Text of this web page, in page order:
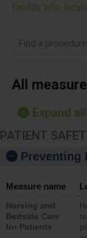
Facility info,
Find a
All
Expand all
PATIENT
Preventing
Measure name
Nursing and
Bedside Care
for Patients